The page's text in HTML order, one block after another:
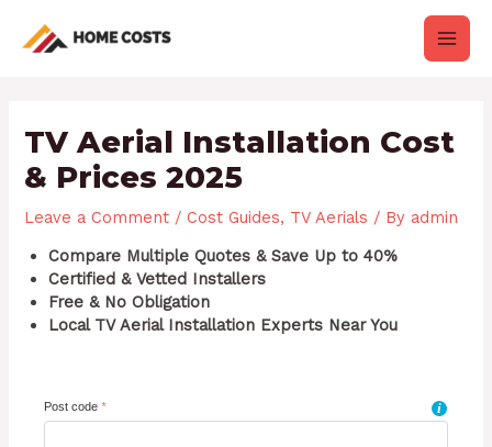
content
Main
TV Aerial Installation Cost
& Prices 2025
Leave a Comment /Cost Guides, TV Aerials / By admin
Compare Multiple Quotes & Save Up to 40%
Certified & Vetted Installers
Free & No Obligation
Local TV Aerial Installation Experts Near You
Post code* i
navigation